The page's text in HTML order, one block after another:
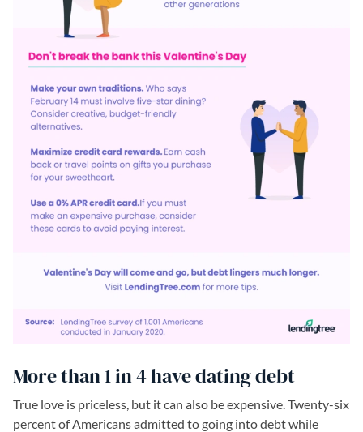
More than 1 in 4 have dating debt
True love is priceless, but it can also be expensive. Twenty-six
percent of Americans admitted to going into debt while